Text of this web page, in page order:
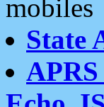
mobiles
State